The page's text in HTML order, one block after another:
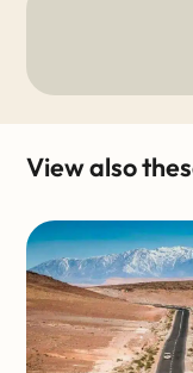
View also